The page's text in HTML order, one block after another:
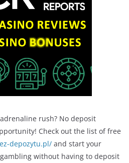
rush? No deposit
Check out the list of free
depozytu.pl/ and start your
without having to deposit